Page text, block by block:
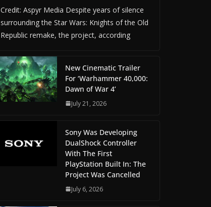
Credit: Aspyr Media Despite years of silence
surrounding the Star Wars: Knights of the Old
Republic remake, the project, according
New Cinematic Trailer
For ‘Warhammer 40,000:
Dawn of War 4’
July 21, 2026
Sony Was Developing
DualShock Controller
With The First
PlayStation Built In: The
Project Was Cancelled
July 6, 2026